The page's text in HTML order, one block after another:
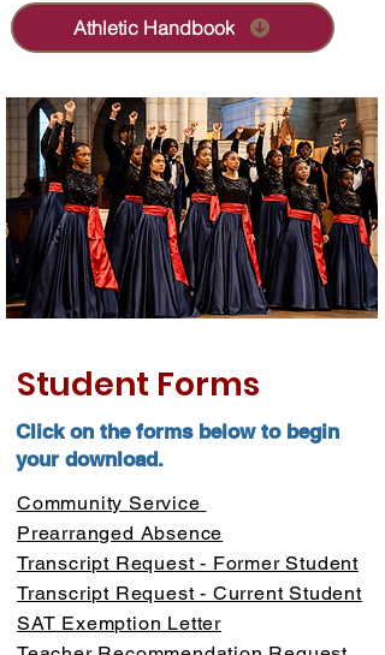
Athletic Handbook
Student Forms
Click on the forms below to begin
your download.
Community Service
Prearranged Absence
Transcript Request - Former Student
Transcript Request - Current Student
SAT Exemption Letter